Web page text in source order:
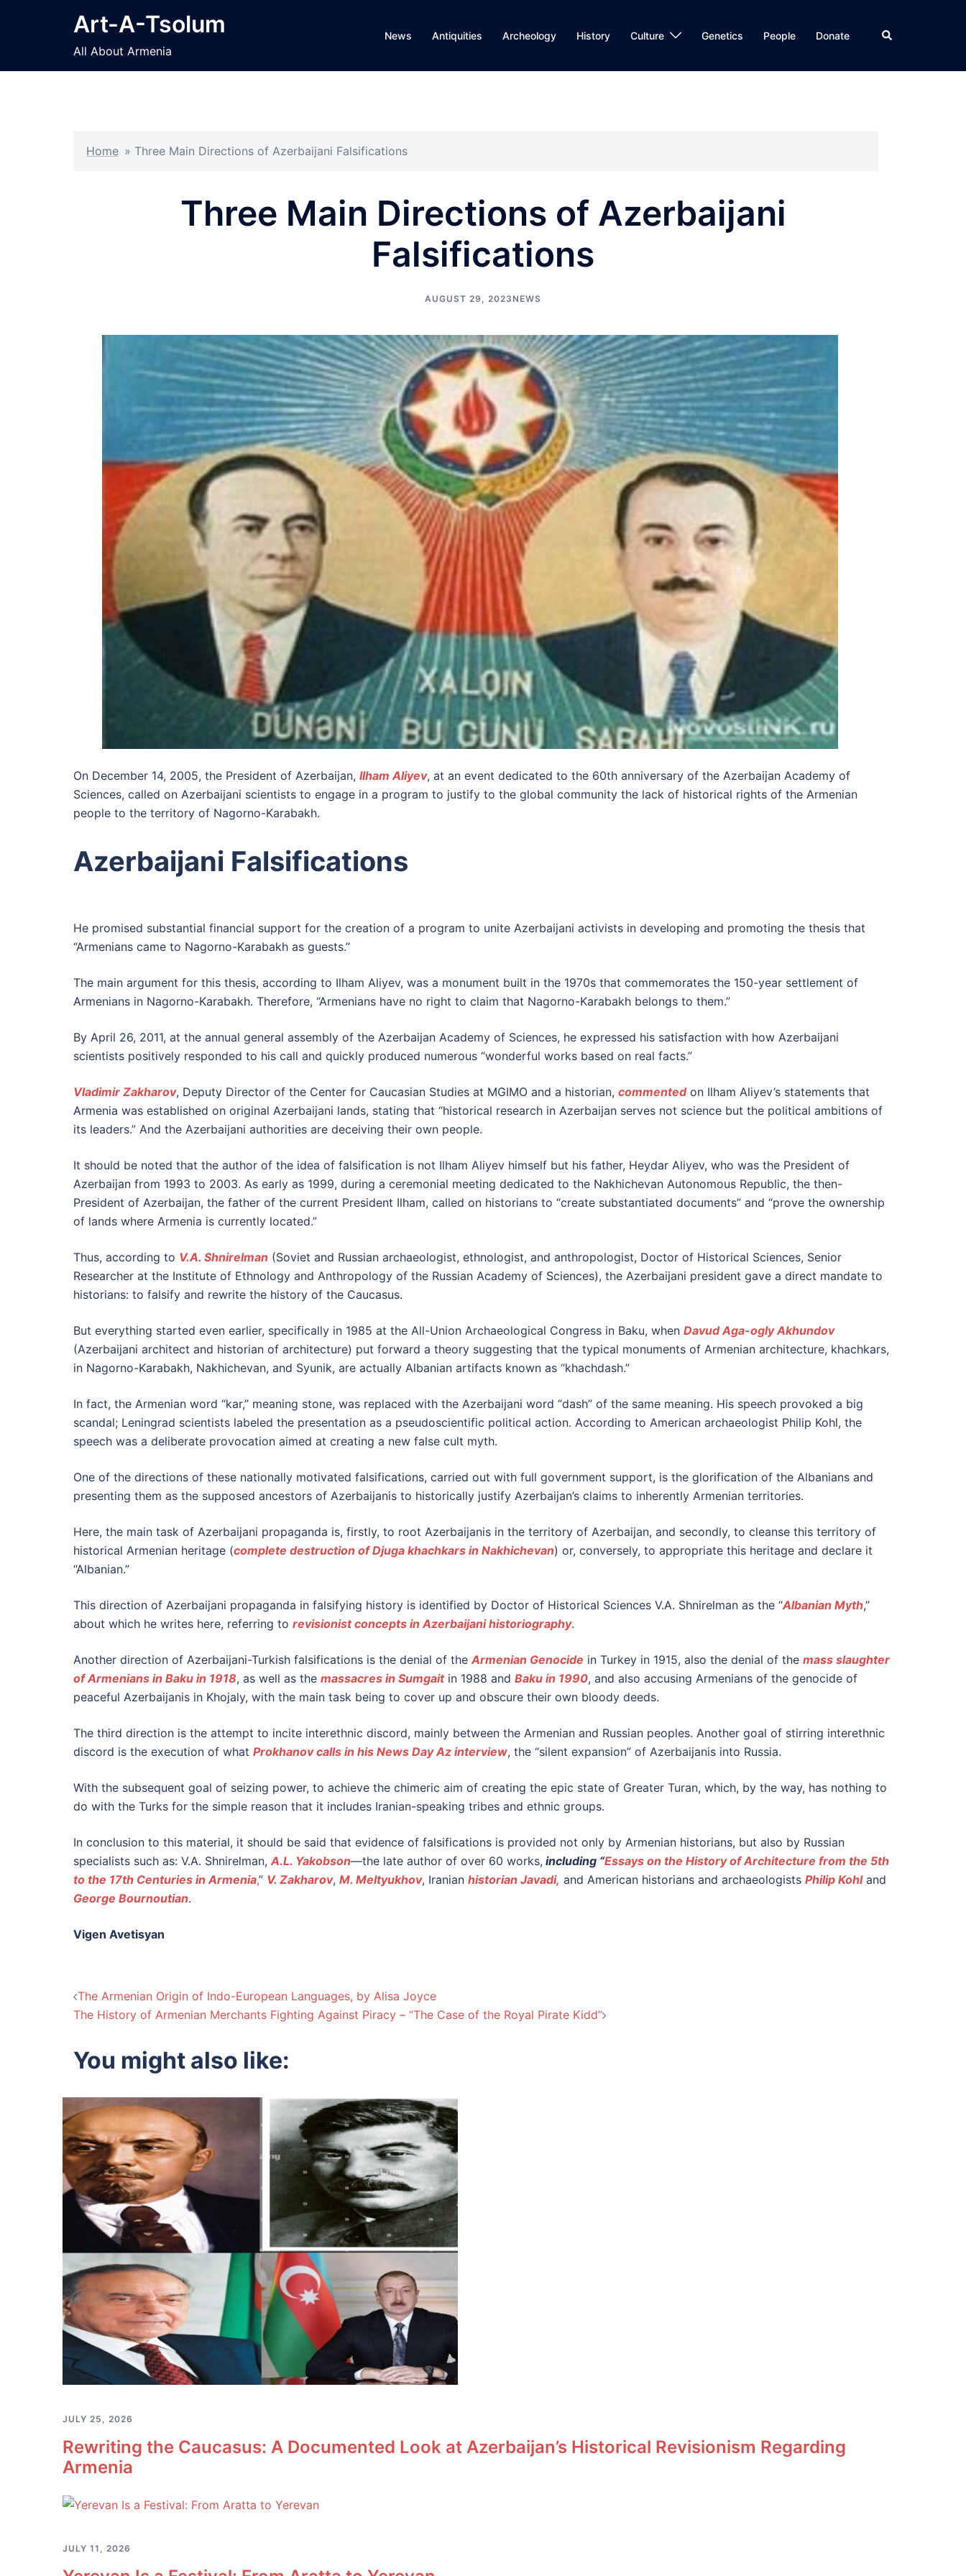
Art-A-Tsolum
All About Armenia
News Antiquities Archeology History Culture Genetics People Donate Search
Home » Three Main Directions of Azerbaijani Falsifications
Three Main Directions of Azerbaijani
Falsifications
AUGUST 29, 2023 NEWS
On December 14, 2005, the President of Azerbaijan, Ilham Aliyev, at an event dedicated to the 60th anniversary of the Azerbaijan Academy of
Sciences, called on Azerbaijani scientists to engage in a program to justify to the global community the lack of historical rights of the Armenian
people to the territory of Nagorno-Karabakh.
Azerbaijani Falsifications
He promised substantial financial support for the creation of a program to unite Azerbaijani activists in developing and promoting the thesis that
“Armenians came to Nagorno-Karabakh as guests.”
The main argument for this thesis, according to Ilham Aliyev, was a monument built in the 1970s that commemorates the 150-year settlement of
Armenians in Nagorno-Karabakh. Therefore, “Armenians have no right to claim that Nagorno-Karabakh belongs to them.”
By April 26, 2011, at the annual general assembly of the Azerbaijan Academy of Sciences, he expressed his satisfaction with how Azerbaijani
scientists positively responded to his call and quickly produced numerous “wonderful works based on real facts.”
Vladimir Zakharov, Deputy Director of the Center for Caucasian Studies at MGIMO and a historian, commentedon Ilham Aliyev’s statements that
Armenia was established on original Azerbaijani lands, stating that “historical research in Azerbaijan serves not science but the political ambitions of
its leaders.” And the Azerbaijani authorities are deceiving their own people.
It should be noted that the author of the idea of falsification is not Ilham Aliyev himself but his father, Heydar Aliyev, who was the President of
Azerbaijan from 1993 to 2003. As early as 1999, during a ceremonial meeting dedicated to the Nakhichevan Autonomous Republic, the then-
President of Azerbaijan, the father of the current President Ilham, called on historians to “create substantiated documents” and “prove the ownership
of lands where Armenia is currently located.”
Thus, according to V.A. Shnirelman (Soviet and Russian archaeologist, ethnologist, and anthropologist, Doctor of Historical Sciences, Senior
Researcher at the Institute of Ethnology and Anthropology of the Russian Academy of Sciences), the Azerbaijani president gave a direct mandate to
historians: to falsify and rewrite the history of the Caucasus.
But everything started even earlier, specifically in 1985 at the All-Union Archaeological Congress in Baku, when Davud Aga-ogly Akhundov
(Azerbaijani architect and historian of architecture) put forward a theory suggesting that the typical monuments of Armenian architecture, khachkars,
in Nagorno-Karabakh, Nakhichevan, and Syunik, are actually Albanian artifacts known as “khachdash.”
In fact, the Armenian word “kar,” meaning stone, was replaced with the Azerbaijani word “dash” of the same meaning. His speech provoked a big
scandal; Leningrad scientists labeled the presentation as a pseudoscientific political action. According to American archaeologist Philip Kohl, the
speech was a deliberate provocation aimed at creating a new false cult myth.
One of the directions of these nationally motivated falsifications, carried out with full government support, is the glorification of the Albanians and
presenting them as the supposed ancestors of Azerbaijanis to historically justify Azerbaijan’s claims to inherently Armenian territories.
Here, the main task of Azerbaijani propaganda is, firstly, to root Azerbaijanis in the territory of Azerbaijan, and secondly, to cleanse this territory of
historical Armenian heritage (complete destruction of Djuga khachkars in Nakhichevan) or, conversely, to appropriate this heritage and declare it
“Albanian.”
This direction of Azerbaijani propaganda in falsifying history is identified by Doctor of Historical Sciences V.A. Shnirelman as the “Albanian Myth,”
about which he writes here, referring to revisionist concepts in Azerbaijani historiography.
Another direction of Azerbaijani-Turkish falsifications is the denial of the Armenian Genocide in Turkey in 1915, also the denial of the mass slaughter
of Armenians in Baku in 1918, as well as the massacres in Sumgaitin 1988 and Baku in 1990, and also accusing Armenians of the genocide of
peaceful Azerbaijanis in Khojaly, with the main task being to cover up and obscure their own bloody deeds.
The third direction is the attempt to incite interethnic discord, mainly between the Armenian and Russian peoples. Another goal of stirring interethnic
discord is the execution of what Prokhanov calls in his News Day Az interview, the “silent expansion” of Azerbaijanis into Russia.
With the subsequent goal of seizing power, to achieve the chimeric aim of creating the epic state of Greater Turan, which, by the way, has nothing to
do with the Turks for the simple reason that it includes Iranian-speaking tribes and ethnic groups.
In conclusion to this material, it should be said that evidence of falsifications is provided not only by Armenian historians, but also by Russian
specialists such as: V.A. Shnirelman, A.L. Yakobson—the late author of over 60 works, including “Essays on the History of Architecture from the 5th
to the 17th Centuries in Armenia,” V. Zakharov, M. Meltyukhov, Iranian historian Javadi, and American historians and archaeologists Philip Kohland
George Bournoutian.
Vigen Avetisyan
Post
The Armenian Origin of Indo-European Languages, by Alisa Joyce
The History of Armenian Merchants Fighting Against Piracy – “The Case of the Royal Pirate Kidd”
You might also like:
JULY 25, 2026
Rewriting the Caucasus: A Documented Look at Azerbaijan’s Historical Revisionism Regarding
Armenia
JULY 11, 2026